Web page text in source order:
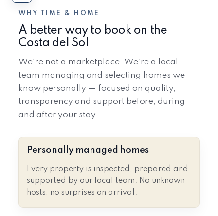
WHY TIME & HOME
A better way to book on the
Costa del Sol
We’re not a marketplace. We’re a local
team managing and selecting homes we
know personally — focused on quality,
transparency and support before, during
and after your stay.
Personally managed homes
Every property is inspected, prepared and
supported by our local team. No unknown
hosts, no surprises on arrival.